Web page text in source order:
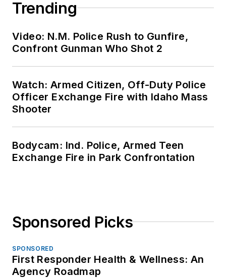
Trending
Video: N.M. Police Rush to Gunfire,
Confront Gunman Who Shot 2
Watch: Armed Citizen, Off-Duty Police
Officer Exchange Fire with Idaho Mass
Shooter
Bodycam: Ind. Police, Armed Teen
Exchange Fire in Park Confrontation
Sponsored Picks
SPONSORED
First Responder Health & Wellness: An
Agency Roadmap